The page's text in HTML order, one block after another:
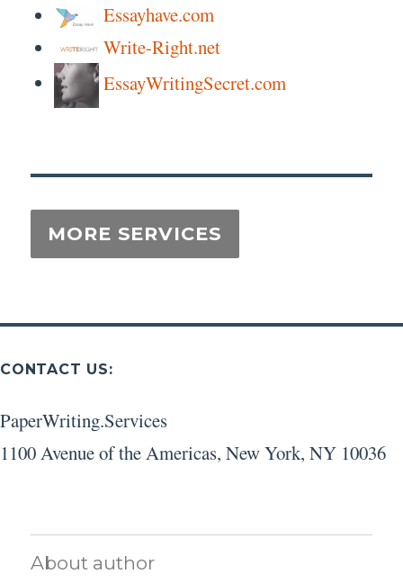
Essayhave.com
Write-Right.net
EssayWritingSecret.com
CONTACT US:
PaperWriting.Services
1100 Avenue of the Americas, New York, NY 10036
About author